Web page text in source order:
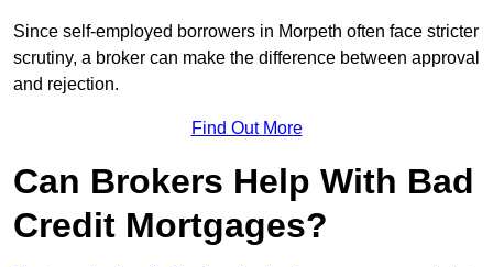
Since self-employed borrowers in Morpeth often face stricter
scrutiny, a broker can make the difference between approval
and rejection.
Find Out More
Can Brokers Help With Bad
Credit Mortgages?